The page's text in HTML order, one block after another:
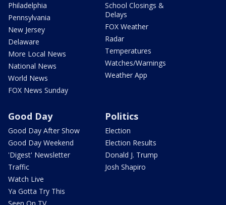
Philadelphia
Pennsylvania
New Jersey
Delaware
More Local News
National News
World News
FOX News Sunday
School Closings &
Delays
FOX Weather
Radar
Temperatures
Watches/Warnings
Weather App
Good Day
Good Day After Show
Good Day Weekend
'Digest' Newsletter
Traffic
Watch Live
Ya Gotta Try This
Politics
Election
Election Results
Donald J. Trump
Josh Shapiro